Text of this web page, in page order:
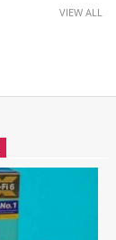
VIEW ALL